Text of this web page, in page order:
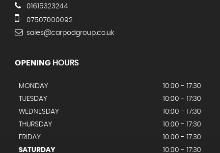
01615323244
07507000092
sales@carpodgroup.co.uk
OPENING HOURS
MONDAY
10:00 - 17:30
TUESDAY
10:00 - 17:30
WEDNESDAY
10:00 - 17:30
THURSDAY
10:00 - 17:30
FRIDAY
10:00 - 17:30
SATURDAY
10:00 - 17:30